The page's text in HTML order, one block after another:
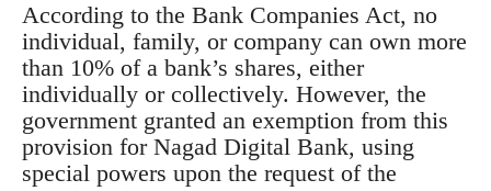
According to the Bank Companies Act, no
individual, family, or company can own more
than 10% of a bank’s shares, either
individually or collectively. However, the
government granted an exemption from this
provision for Nagad Digital Bank, using
special powers upon the request of the